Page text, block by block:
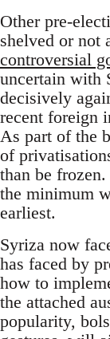
Other pre-
shelved or not
controversial
uncertain with
decisively
recent foreign
As part of the
of
than be
the minimum
earliest.
Syriza now
has faced by
how to
the attached
popularity,